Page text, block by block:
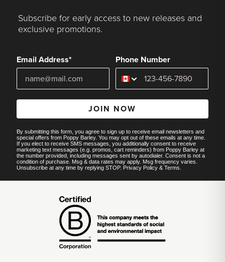
Subscribe for early access to new releases and
exclusive promotions.
Email Address* Phone Number
JOIN NOW
By submitting this form, you agree to sign up to receive email newsletters and
special offers from Poppy Barley. You may opt out of these emails at any time.
If you elect to receive SMS messages, you additionally consent to receive
marketing text messages (e.g. promos, cart reminders) from Poppy Barley at
the number provided, including messages sent by autodialer. Consent is not a
condition of purchase. Msg & data rates may apply. Msg frequency varies.
Unsubscribe at any time by replying STOP. Privacy Policy &Terms